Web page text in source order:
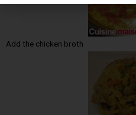
Add the chicken broth